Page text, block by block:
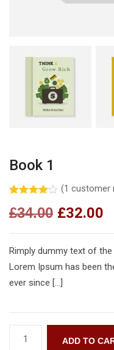
Book 1
4.00out
of 5
customer
rating
(1 customer
£34.00 £32.00
Rimply dummy text of
Lorem Ipsum has been
ever since […]
ADD TO